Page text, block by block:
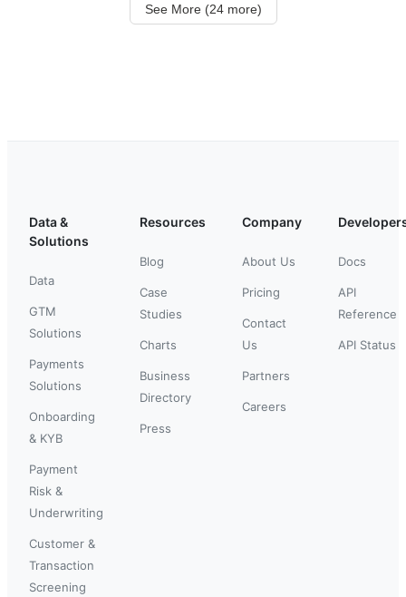
See More (24 more)
Data &
Solutions
Data
GTM
Solutions
Payments
Solutions
Onboarding
& KYB
Payment
Risk &
Underwriting
Customer &
Transaction
Screening
Resources
Blog
Case
Studies
Charts
Business
Directory
Press
Company
About Us
Pricing
Contact
Us
Partners
Careers
Docs
API
Reference
API Status